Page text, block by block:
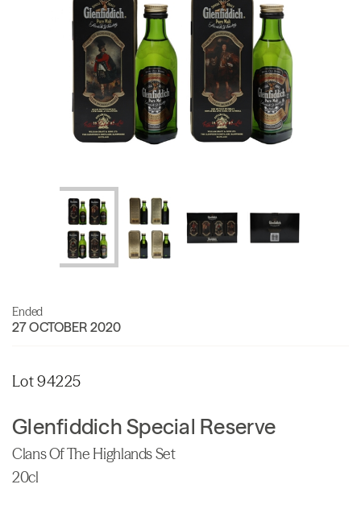
Ended
27 OCTOBER 2020
Lot 94225
Glenfiddich Special Reserve
Clans Of The Highlands Set
20cl